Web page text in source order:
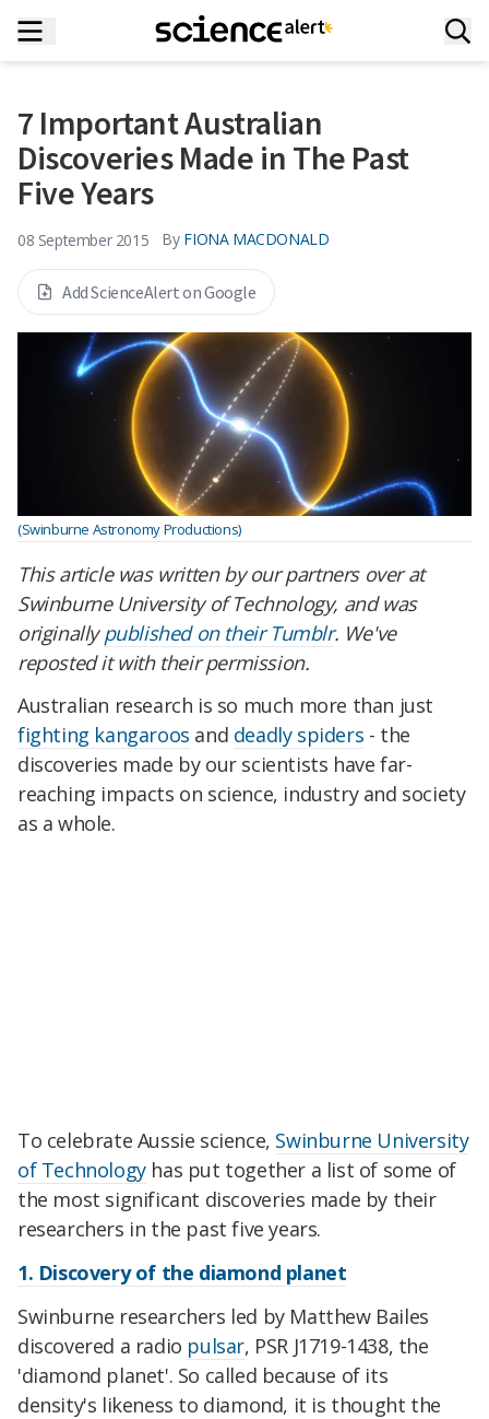
7 Important Australian
Discoveries Made in The Past
Five Years
08 September 2015 By FIONA MACDONALD
Add ScienceAlert on Google
(Swinburne Astronomy Productions)
This article was written by our partners over at
Swinburne University of Technology, and was
originallypublished on their Tumblr. We've
reposted it with their permission.
Australian research is so much more than just
fighting kangaroos and deadly spiders - the
discoveries made by our scientists have far-
reaching impacts on science, industry and society
as a whole.
To celebrate Aussie science, Swinburne University
of Technologyhas put together a list of some of
the most significant discoveries made by their
researchers in the past five years.
1. Discovery of the diamond planet
Swinburne researchers led by Matthew Bailes
discovered a radio pulsar, PSR J1719-1438, the
'diamond planet'. So called because of its
density's likeness to diamond, it is thought the